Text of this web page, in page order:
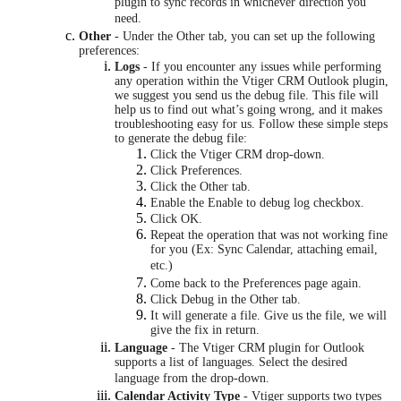
need.
Other - Under the Other tab, you can set up the following
preferences:
Logs - If you encounter any issues while performing
any operation within the Vtiger CRM Outlook plugin,
we suggest you send us the debug file. This file will
help us to find out what’s going wrong, and it makes
troubleshooting easy for us. Follow these simple steps
to generate the debug file:
Click the Vtiger CRM drop-down.
Click Preferences.
Click the Other tab.
Enable the Enable to debug log checkbox.
Click OK.
Repeat the operation that was not working fine
for you (Ex: Sync Calendar, attaching email,
etc.)
Come back to the Preferences page again.
Click Debug in the Other tab.
It will generate a file. Give us the file, we will
give the fix in return.
Language - The Vtiger CRM plugin for Outlook
supports a list of languages. Select the desired
language from the drop-down.
Calendar Activity Type - Vtiger supports two types